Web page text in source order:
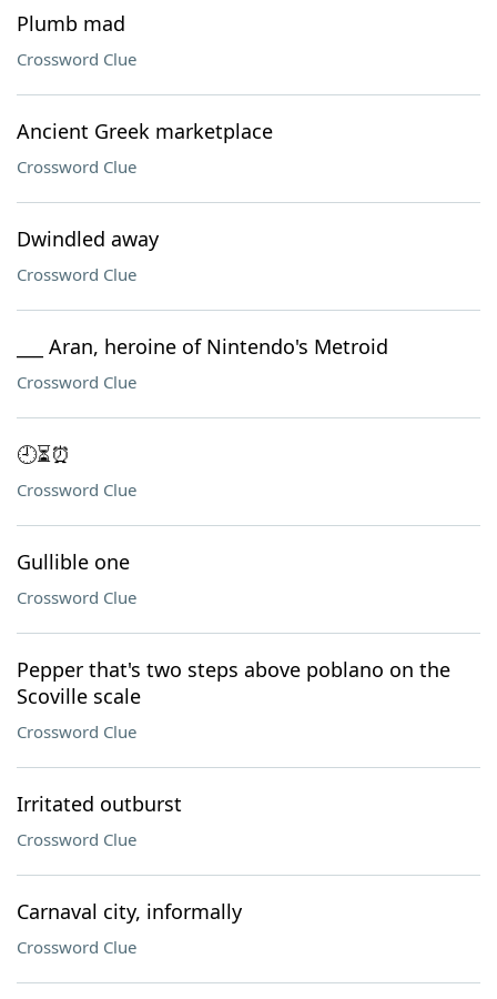
Plumb mad
Crossword Clue
Ancient Greek marketplace
Crossword Clue
Dwindled away
Crossword Clue
___ Aran, heroine of Nintendo's Metroid
Crossword Clue
🕘⏳⏰
Crossword Clue
Gullible one
Crossword Clue
Pepper that's two steps above poblano on the
Scoville scale
Crossword Clue
Irritated outburst
Crossword Clue
Carnaval city, informally
Crossword Clue